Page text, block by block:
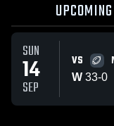
UPCOMING
SUN
14
SEP
VS
W 33-0